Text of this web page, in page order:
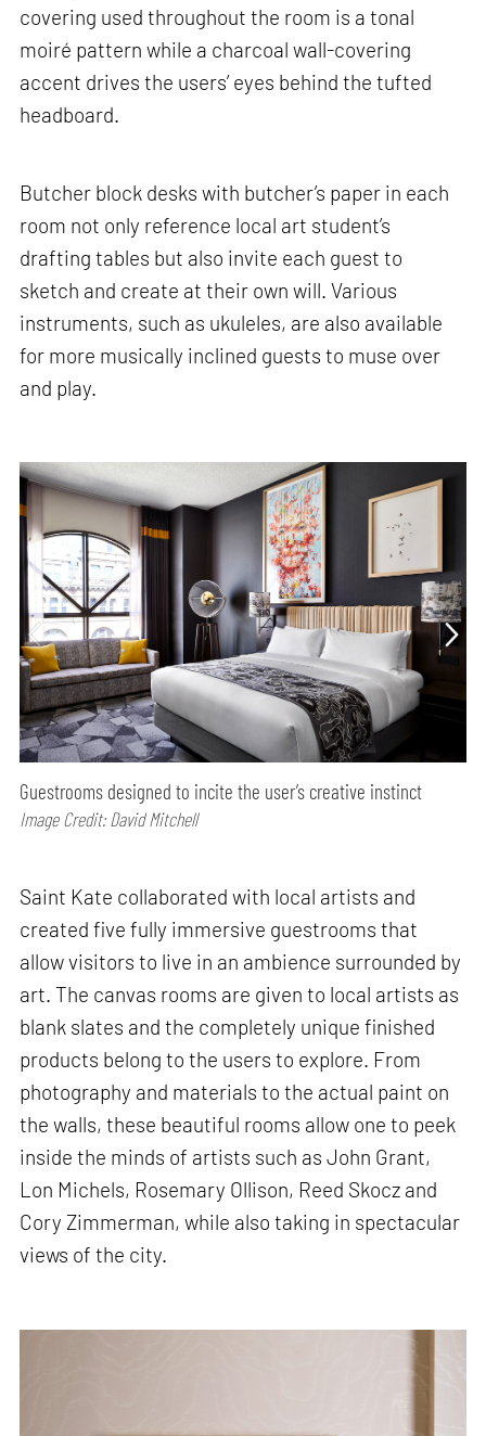
covering used throughout the room is a tonal
moiré pattern while a charcoal wall-covering
accent drives the users’ eyes behind the tufted
headboard.
Butcher block desks with butcher’s paper in each
room not only reference local art student’s
drafting tables but also invite each guest to
sketch and create at their own will. Various
instruments, such as ukuleles, are also available
for more musically inclined guests to muse over
and play.
Guestrooms designed to incite the user’s creative instinct
Image Credit: David Mitchell
Saint Kate collaborated with local artists and
created five fully immersive guestrooms that
allow visitors to live in an ambience surrounded by
art. The canvas rooms are given to local artists as
blank slates and the completely unique finished
products belong to the users to explore. From
photography and materials to the actual paint on
the walls, these beautiful rooms allow one to peek
inside the minds of artists such as John Grant,
Lon Michels, Rosemary Ollison, Reed Skocz and
Cory Zimmerman, while also taking in spectacular
views of the city.